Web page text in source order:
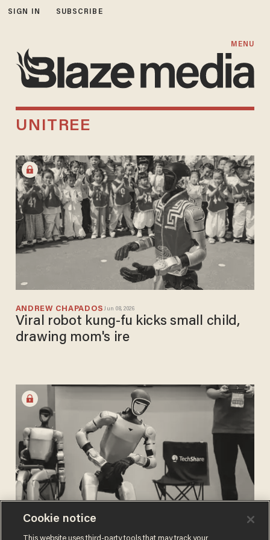
SIGN IN SUBSCRIBE
MENU
UNITREE
ANDREW CHAPADOSJun 08, 2026
Viral robot kung-fu kicks small child,
drawing mom's ire
ANDREW CHAPADOSMay 26, 2026
Cookie notice